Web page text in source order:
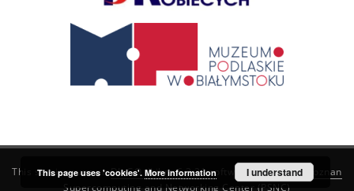
This service runs onDInGO dLibra 6.3.21software created by
Poznan
Supercomputing and Networking Center (PSNC)
This page uses 'cookies'. More information I understand